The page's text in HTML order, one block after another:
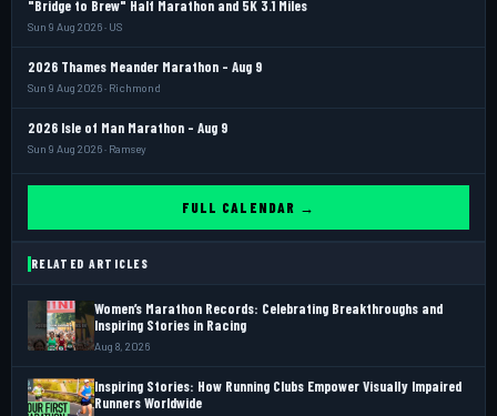
"Bridge to Brew" Half Marathon and 5K 3.1 Miles
Sun 9 Aug 2026 · US
2026 Thames Meander Marathon - Aug 9
Sun 9 Aug 2026 · Richmond
2026 Isle of Man Marathon - Aug 9
Sun 9 Aug 2026 · Ramsey
FULL CALENDAR →
RELATED ARTICLES
Women’s Marathon Records: Celebrating Breakthroughs and
Inspiring Stories in Racing
Aug 8, 2026
Inspiring Stories: How Running Clubs Empower Visually Impaired
Runners Worldwide